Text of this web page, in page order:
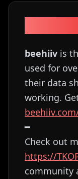
beehiiv is
used for
their data
working.
━
Check out
⁠⁠⁠⁠⁠⁠⁠⁠⁠⁠⁠⁠⁠⁠⁠⁠⁠⁠⁠⁠⁠⁠⁠⁠⁠⁠⁠⁠⁠⁠⁠⁠⁠⁠⁠⁠⁠⁠https://
community